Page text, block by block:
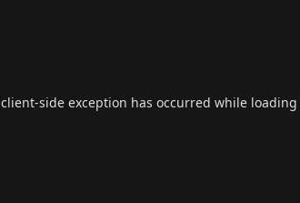
client-side exception has occurred while loading